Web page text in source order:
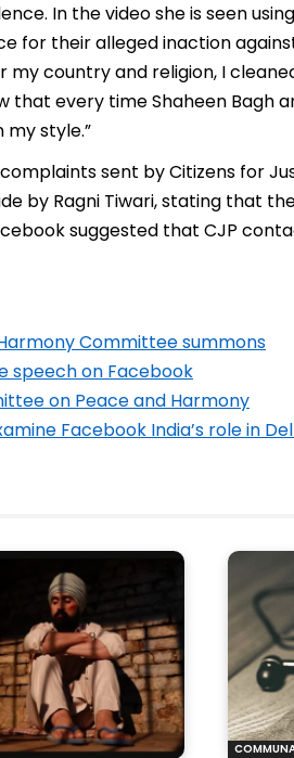
In the video she is seen
for their alleged inaction
my country and religion, I
that every time Shaheen Bagh
style.”
sent by Citizens for
by Ragni Tiwari, stating that
suggested that CJP
Committee summons
speech on Facebook
on Peace and Harmony
Facebook India’s role in